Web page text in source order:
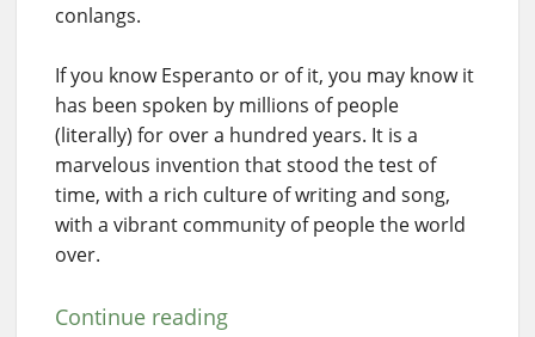
conlangs.
If you know Esperanto or of it, you may know it
has been spoken by millions of people
(literally) for over a hundred years. It is a
marvelous invention that stood the test of
time, with a rich culture of writing and song,
with a vibrant community of people the world
over.
Continue reading